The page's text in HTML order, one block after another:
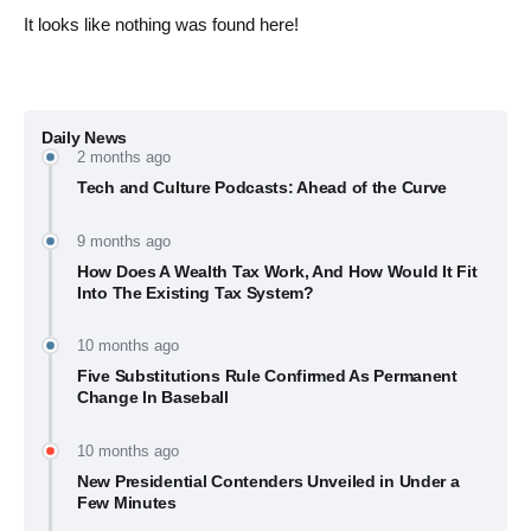
Daily News
2 months ago
Tech and Culture Podcasts: Ahead of the Curve
9 months ago
How Does A Wealth Tax Work, And How Would It Fit
Into The Existing Tax System?
10 months ago
Five Substitutions Rule Confirmed As Permanent
Change In Baseball
10 months ago
New Presidential Contenders Unveiled in Under a
Few Minutes
It looks like nothing was found here!